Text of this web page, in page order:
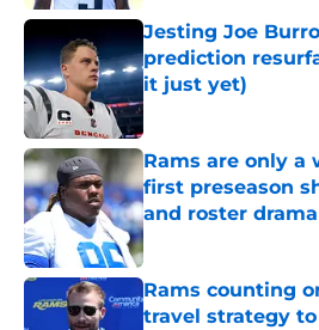
Jesting Joe
prediction
it just yet)
Published by on Invalid
Rams are only a
first preseason
and roster drama
Published by on Invalid
Rams counting
travel strategy to